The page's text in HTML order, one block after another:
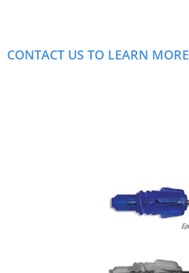
CONTACT US TO LEARN MORE